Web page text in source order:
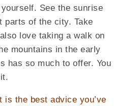
See the sunrise
parts of the city. Take
love taking a walk on
mountains in the early
has so much to offer. You
is the best advice you’ve